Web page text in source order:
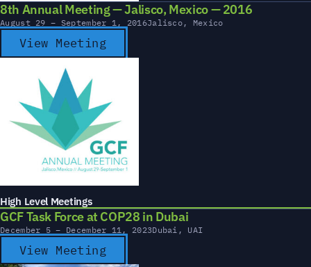
8th Annual Meeting — Jalisco, Mexico — 2016
August 29 – September 1, 2016Jalisco, Mexico
View Meeting
High Level Meetings
GCF Task Force at COP28 in Dubai
December 5 – December 11, 2023Dubai, UAI
View Meeting